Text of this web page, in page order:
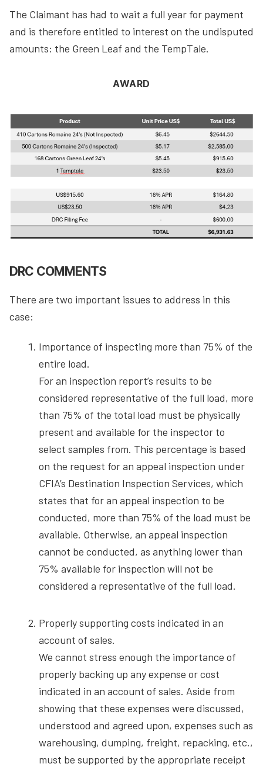
The Claimant has had to wait a full year for payment
and is therefore entitled to interest on the undisputed
amounts: the Green Leaf and the TempTale.
AWARD
DRC COMMENTS
There are two important issues to address in this
case:
Importance of inspecting more than 75% of the
entire load.
For an inspection report’s results to be
considered representative of the full load, more
than 75% of the total load must be physically
present and available for the inspector to
select samples from. This percentage is based
on the request for an appeal inspection under
CFIA’s Destination Inspection Services, which
states that for an appeal inspection to be
conducted, more than 75% of the load must be
available. Otherwise, an appeal inspection
cannot be conducted, as anything lower than
75% available for inspection will not be
considered a representative of the full load.
Properly supporting costs indicated in an
account of sales.
We cannot stress enough the importance of
properly backing up any expense or cost
indicated in an account of sales. Aside from
showing that these expenses were discussed,
understood and agreed upon, expenses such as
warehousing, dumping, freight, repacking, etc.,
must be supported by the appropriate receipt